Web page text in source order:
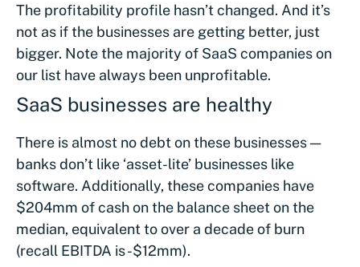
The profitability profile hasn’t changed. And it’s
not as if the businesses are getting better, just
bigger. Note the majority of SaaS companies on
our list have always been unprofitable.
SaaS businesses are healthy
There is almost no debt on these businesses —
banks don’t like ‘asset-lite’ businesses like
software. Additionally, these companies have
$204mm of cash on the balance sheet on the
median, equivalent to over a decade of burn
(recall EBITDA is -$12mm).